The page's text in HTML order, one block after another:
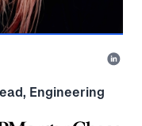
Engineering